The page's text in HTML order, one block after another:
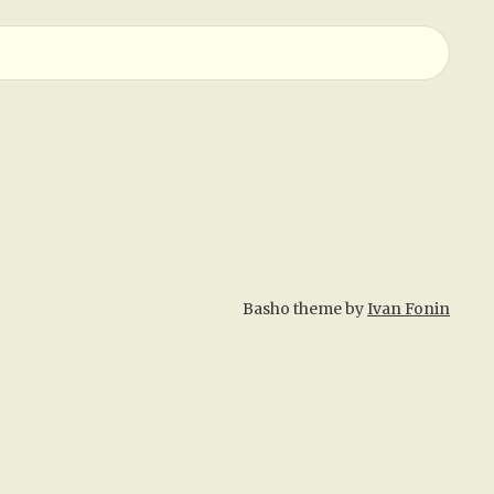
Basho theme byIvan Fonin